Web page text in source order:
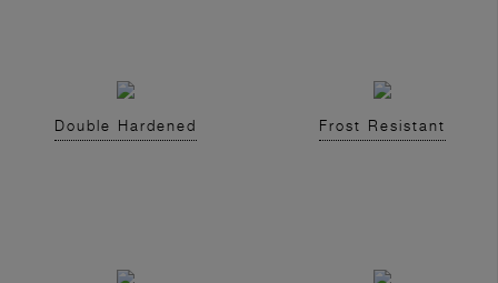
Double Hardened Frost Resistant